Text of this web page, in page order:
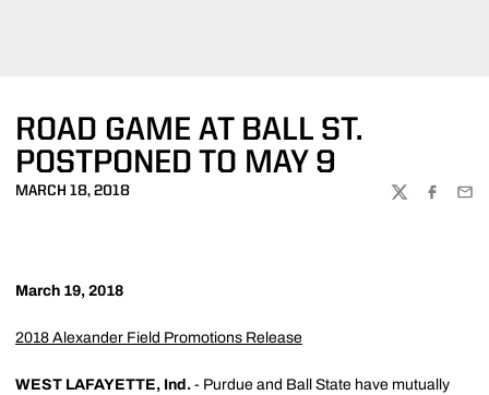
ROAD GAME AT BALL ST.
POSTPONED TO MAY 9
MARCH 18, 2018
TWITTER
March 19, 2018
2018 Alexander Field Promotions Release
WEST LAFAYETTE, Ind. - Purdue and Ball State have mutually